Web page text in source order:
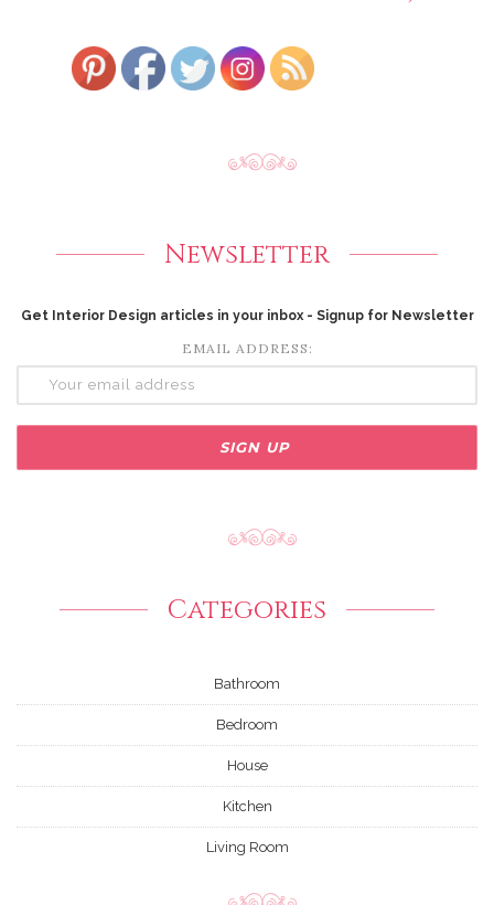
Newsletter
Get Interior Design articles in your inbox - Signup for Newsletter
EMAIL ADDRESS:
Categories
Bathroom
Bedroom
House
Kitchen
Living Room